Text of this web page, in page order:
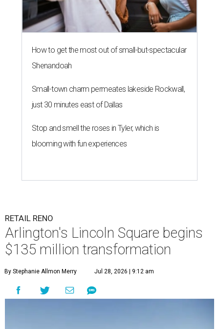
How to get the most out of small-but-spectacular
Shenandoah
Small-town charm permeates lakeside Rockwall,
just 30 minutes east of Dallas
Stop and smell the roses in Tyler, which is
blooming with fun experiences
RETAIL RENO
Arlington's Lincoln Square begins
$135 million transformation
By Stephanie Allmon Merry Jul 28, 2026 | 9:12 am